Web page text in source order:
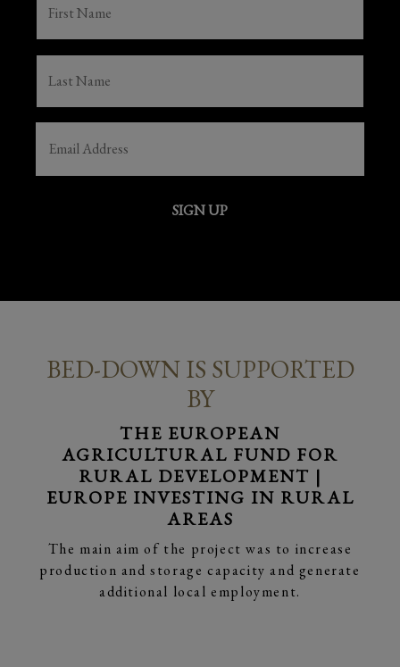
NAME (REQUIRED)
NAME (REQUIRED)
SIGN UP
BED-DOWN IS SUPPORTED
BY
THE EUROPEAN
AGRICULTURAL FUND FOR
RURAL DEVELOPMENT |
EUROPE INVESTING IN RURAL
AREAS
The main aim of the project was to increase
production and storage capacity and generate
additional local employment.